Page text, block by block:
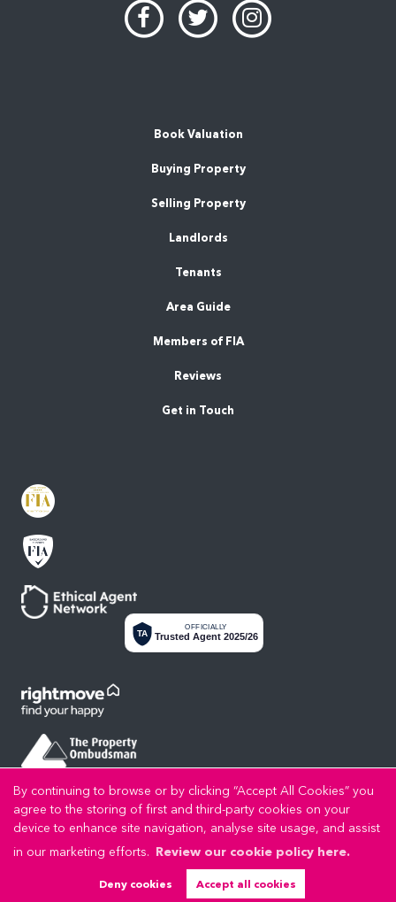
By continuing to browse or by clicking “Accept All Cookies” you
agree to the storing of first and third-party cookies on your
device to enhance site navigation, analyse site usage, and assist
in our marketing efforts. Review our cookie policy here.
Deny cookies Accept all cookies
Book Valuation
Buying Property
Selling Property
Landlords
Tenants
Area Guide
Members of FIA
Reviews
Get in Touch
TA
OFFICIALLY
Trusted Agent 2025/26
Copyright LL Estates © 2026 |Privacy Policy| Cookie Policy|Cookie Opt-in|Sitemap